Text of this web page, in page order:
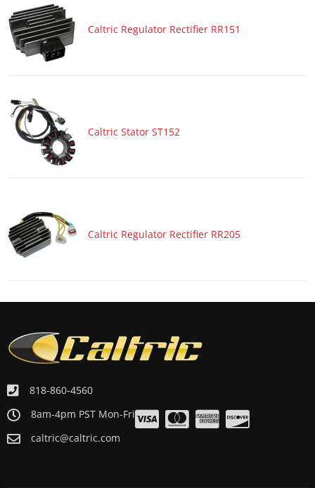
ATV/UTV 2001 POLARIS SPORTSMAN 500 4x4 HO
ATV/UTV 2001 POLARIS SPORTSMAN 500 4x4 RSE HO
ATV/UTV 2001 POLARIS SPORTSMAN 500 6X6
ATV/UTV 2000 POLARIS MAGNUM 500 4x4 HDS
ATV/UTV 2000 POLARIS SPORTSMAN 500 4x4
ATV/UTV 2000 POLARIS SPORTSMAN 500 4x4 RSE
ATV/UTV 1999 POLARIS RANGER 500 6X6
ATV/UTV 1999 POLARIS SPORTSMAN 500 4x4
ATV/UTV 1998 POLARIS SPORTSMAN 500 4x4 SWEDISH
ATV/UTV 1997 POLARIS SCRAMBLER 500 4x4
Caltric Regulator Rectifier RR151
Caltric Stator ST152
Caltric Regulator Rectifier RR205
818-860-4560
8am-4pm PST Mon-Fri
caltric@caltric.com